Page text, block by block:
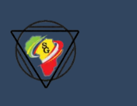
content